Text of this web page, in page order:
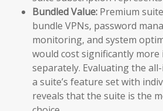
Bundled Value: Premium
bundle VPNs, password
monitoring, and system
would cost significantly more
separately. Evaluating the
a suite’s feature set with
reveals that the suite is the